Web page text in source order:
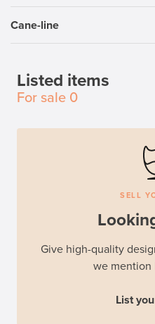
Cane-line
Listed items
For sale 0
SELL
Give high-quality
we mention
List